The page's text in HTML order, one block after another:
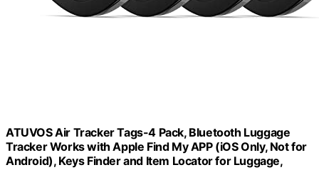
ATUVOS Air Tracker Tags-4 Pack, Bluetooth Luggage
Tracker Works with Apple Find My APP (iOS Only, Not for
Android), Keys Finder and Item Locator for Luggage,